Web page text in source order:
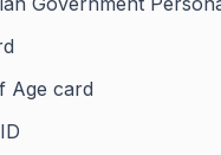
Age card